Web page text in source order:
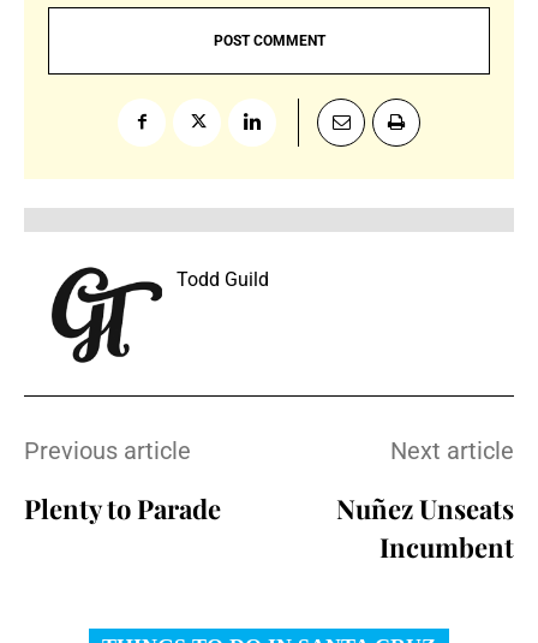
Todd Guild
Previous article
Plenty to Parade
Next article
Nuñez Unseats
Incumbent